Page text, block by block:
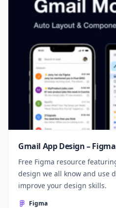
Gmail App Design – Figma
Free Figma resource
design we all know and use
improve your design skills.
Figma